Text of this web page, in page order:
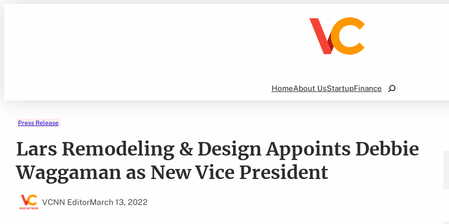
HomeAbout UsStartupFinance
Search
Press Release
Lars Remodeling & Design Appoints Debbie
Waggaman as New Vice President
VCNN EditorMarch 13, 2022